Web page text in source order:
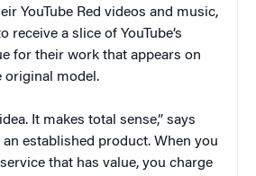
YouTube Red videos and music,
receive a slice of YouTube’s
for their work that appears on
original model.
It makes total sense,” says
an established product. When you
that has value, you charge